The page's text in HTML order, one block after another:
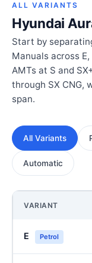
ALL VARIANTS
Hyundai
Start by
Manuals across
AMTs at S and
through SX CNG,
span.
All Variants
Automatic
VARIANT
E Petrol